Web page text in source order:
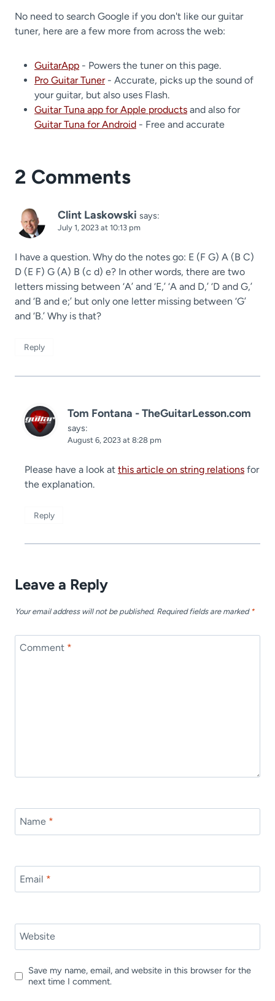
No need to search Google if you don't like our guitar
tuner, here are a few more from across the web:
GuitarApp - Powers the tuner on this page.
Pro Guitar Tuner- Accurate, picks up the sound of
your guitar, but also uses Flash.
Guitar Tuna app for Apple products and also for
Guitar Tuna for Android - Free and accurate
2 Comments
Clint Laskowski says:
July 1, 2023 at 10:13 pm
I have a question. Why do the notes go: E (F G) A (B C)
D (E F) G (A) B (c d) e? In other words, there are two
letters missing between ‘A’ and ‘E,’ ‘A and D,’ ‘D and G,’
and ‘B and e;’ but only one letter missing between ‘G’
and ‘B.’ Why is that?
Reply
Tom Fontana - TheGuitarLesson.com
says:
August 6, 2023 at 8:28 pm
Please have a look at this article on string relations for
the explanation.
Reply
Leave a Reply
Your email address will not be published. Required fields are marked *
Comment *
Name *
Email *
Website
Save my name, email, and website in this browser for the
next time I comment.